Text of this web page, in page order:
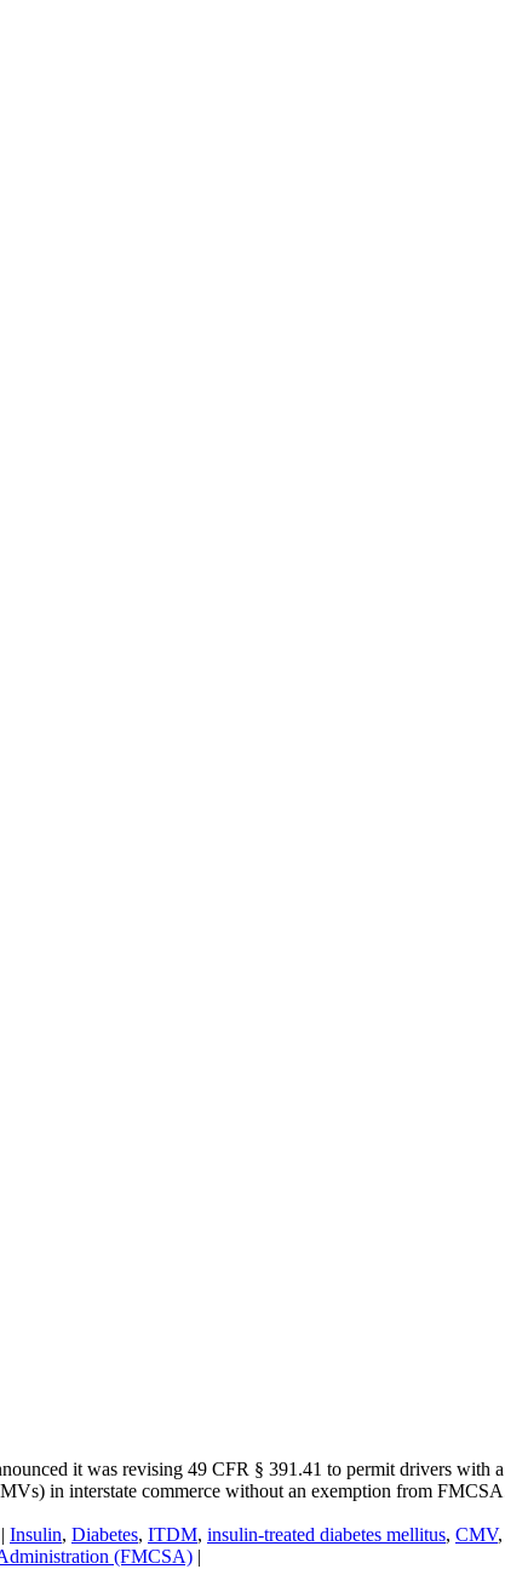
it was revising 49 CFR § 391.41 to permit drivers with
in interstate commerce without an exemption from
| Insulin, Diabetes, ITDM, insulin-treated diabetes mellitus, CMV,
(FMCSA) |